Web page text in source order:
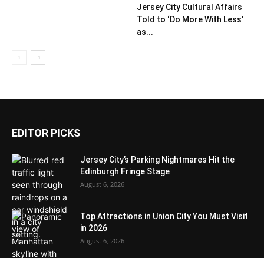
Jersey City Cultural Affairs
Told to ‘Do More With Less’
as...
EDITOR PICKS
Jersey City’s Parking Nightmares Hit the
Edinburgh Fringe Stage
August 6, 2026
Top Attractions in Union City You Must Visit
in 2026
August 6, 2026